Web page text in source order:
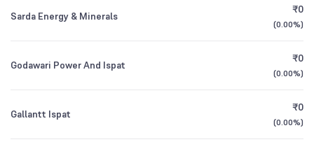
3Y CAGR
All Financials
CEO/MD Mr. Suraj Bhandari
1986
0.93%
%
Sarda Energy & Minerals
₹0
(0.00%)
Godawari Power And Ispat
₹0
(0.00%)
Gallantt Ispat
₹0
(0.00%)